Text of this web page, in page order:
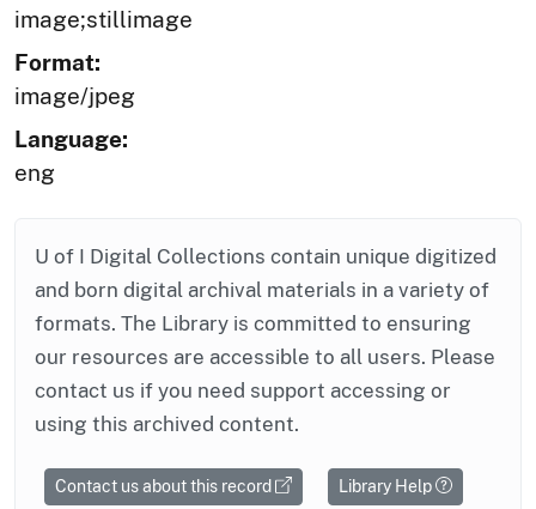
image;stillimage
Format:
image/jpeg
Language:
eng
U of I Digital Collections contain unique digitized
and born digital archival materials in a variety of
formats. The Library is committed to ensuring
our resources are accessible to all users. Please
contact us if you need support accessing or
using this archived content.
Contact us about this record Library Help